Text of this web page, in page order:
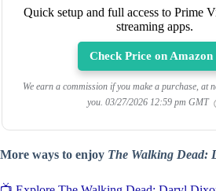
Quick setup and full access to Prime
streaming apps.
Check Price on Amazon
We earn a commission if you make a purchase, at
you. 03/27/2026 12:59 pm GMT
More ways to enjoy The Walking Dead: